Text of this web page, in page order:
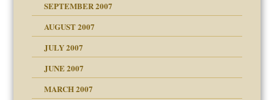
up for adult
SEPTEMBER 2007
AUGUST 2007
JULY 2007
JUNE 2007
MARCH 2007